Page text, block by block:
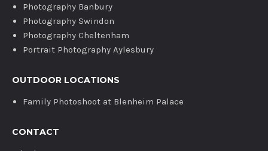
Photography Banbury
Photography Swindon
Photography Cheltenham
Portrait Photography Aylesbury
OUTDOOR LOCATIONS
Family Photoshoot at Blenheim Palace
CONTACT